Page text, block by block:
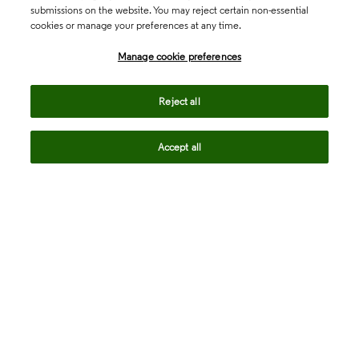
submissions on the website. You may reject certain non-essential
cookies or manage your preferences at any time.
Manage cookie preferences
Reject all
Accept all